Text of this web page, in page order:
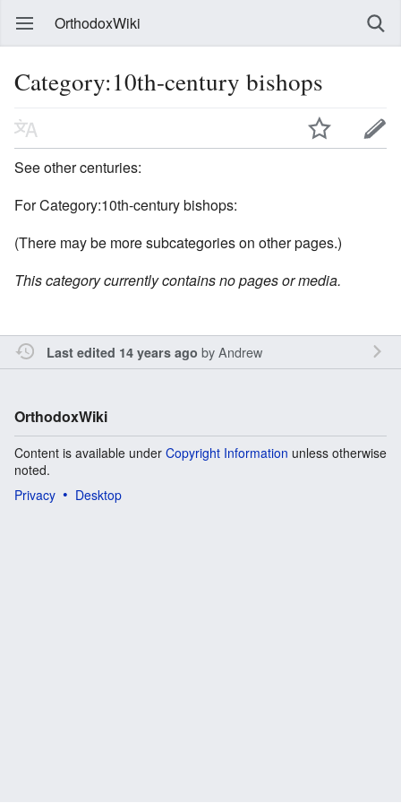
OrthodoxWiki
Category:10th-century bishops
See other centuries:
For Category:10th-century bishops:
(There may be more subcategories on other pages.)
This category currently contains no pages or media.
Last edited 14 years ago byAndrew
OrthodoxWiki
Content is available under Copyright Information unless otherwise
noted.
Privacy
Desktop